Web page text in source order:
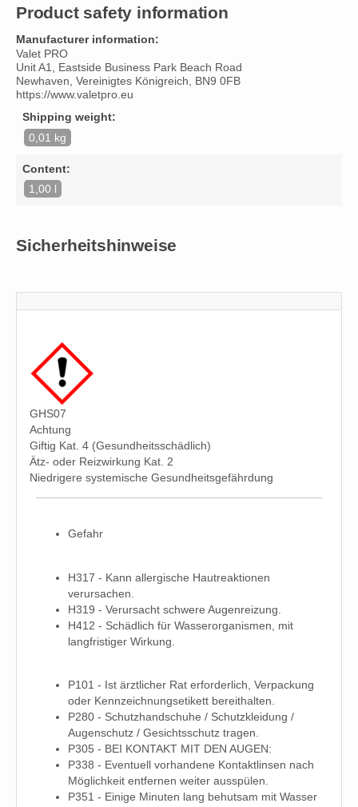
Product safety information
Manufacturer information:
Valet PRO
Unit A1, Eastside Business Park Beach Road
Newhaven, Vereinigtes Königreich, BN9 0FB
https://www.valetpro.eu
Shipping weight:
0,01 kg
Content:
1,00 l
Sicherheitshinweise
GHS07
Achtung
Giftig Kat. 4 (Gesundheitsschädlich)
Ätz- oder Reizwirkung Kat. 2
Niedrigere systemische Gesundheitsgefährdung
Gefahr
H317 - Kann allergische Hautreaktionen
verursachen.
H319 - Verursacht schwere Augenreizung.
H412 - Schädlich für Wasserorganismen, mit
langfristiger Wirkung.
P101 - Ist ärztlicher Rat erforderlich, Verpackung
oder Kennzeichnungsetikett bereithalten.
P280 - Schutzhandschuhe / Schutzkleidung /
Augenschutz / Gesichtsschutz tragen.
P305 - BEI KONTAKT MIT DEN AUGEN:
P338 - Eventuell vorhandene Kontaktlinsen nach
Möglichkeit entfernen weiter ausspülen.
P351 - Einige Minuten lang behutsam mit Wasser